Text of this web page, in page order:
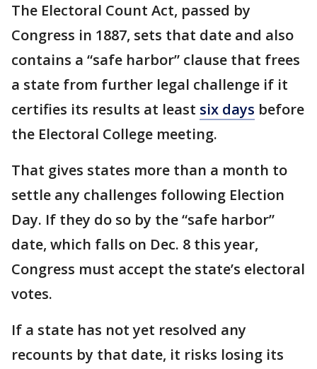
The Electoral Count Act, passed by
Congress in 1887, sets that date and also
contains a “safe harbor” clause that frees
a state from further legal challenge if it
certifies its results at least six days before
the Electoral College meeting.
That gives states more than a month to
settle any challenges following Election
Day. If they do so by the “safe harbor”
date, which falls on Dec. 8 this year,
Congress must accept the state’s electoral
votes.
If a state has not yet resolved any
recounts by that date, it risks losing its